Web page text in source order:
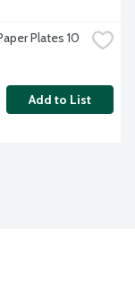
Plates 10
Add to List